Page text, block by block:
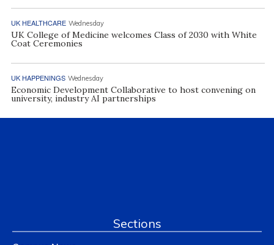
UK HEALTHCARE Wednesday
UK College of Medicine welcomes Class of 2030 with White
Coat Ceremonies
UK HAPPENINGS Wednesday
Economic Development Collaborative to host convening on
university, industry AI partnerships
Sections